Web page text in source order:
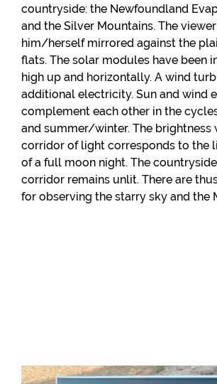
countryside: the Newfoundland
and the Silver Mountains. The
him/herself mirrored against the
flats. The solar modules have been
high up and horizontally. A wind
additional electricity. Sun and wind
complement each other in the
and summer/winter. The brightness
corridor of light corresponds to the
of a full moon night. The
corridor remains unlit. There are
for observing the starry sky and the